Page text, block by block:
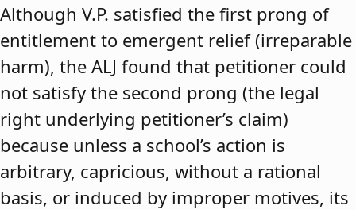
Although V.P. satisfied the first prong of
entitlement to emergent relief (irreparable
harm), the ALJ found that petitioner could
not satisfy the second prong (the legal
right underlying petitioner’s claim)
because unless a school’s action is
arbitrary, capricious, without a rational
basis, or induced by improper motives, its